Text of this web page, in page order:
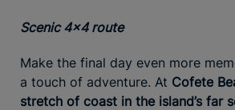
Scenic 4x4 route
Make the final day even more
a touch of adventure. At Cofete
stretch of coast in the island’s far